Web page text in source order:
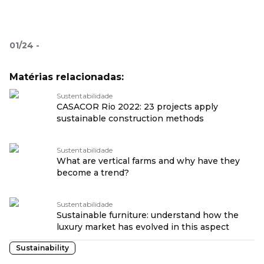
01/24 -
Matérias relacionadas:
Sustentabilidade
CASACOR Rio 2022: 23 projects apply
sustainable construction methods
Sustentabilidade
What are vertical farms and why have they
become a trend?
Sustentabilidade
Sustainable furniture: understand how the
luxury market has evolved in this aspect
Sustainability